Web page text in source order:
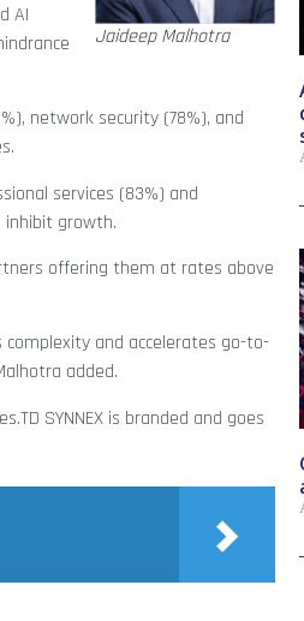
Jaideep Malhotra
AI
network security (78%), and
services (83%) and
inhibit growth.
offering them at rates above
and accelerates go-to-
added.
SYNNEX is branded and goes